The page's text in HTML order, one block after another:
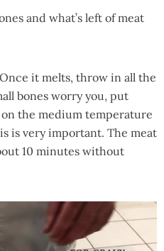
and what’s left of meat
it melts, throw in all the
bones worry you, put
the medium temperature
is very important. The meat
10 minutes without